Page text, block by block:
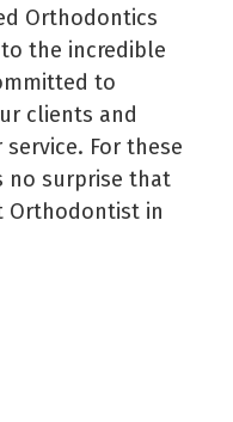
Orthodontics
the incredible
to
clients and
For these
no surprise that
Orthodontist in